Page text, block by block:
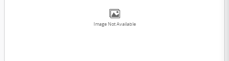
Image Not Available